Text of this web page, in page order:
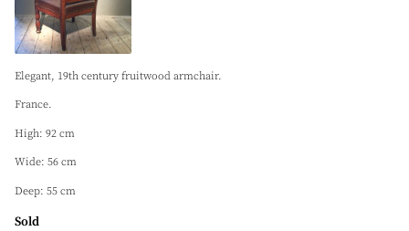
Elegant, 19th century fruitwood armchair.
France.
High: 92 cm
Wide: 56 cm
Deep: 55 cm
Sold